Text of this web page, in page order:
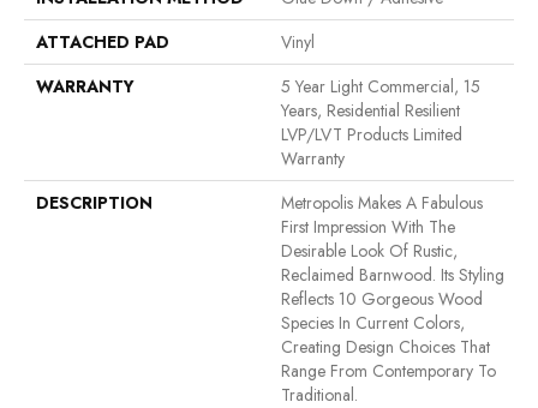
ATTACHED PAD
Vinyl
WARRANTY
5 Year Light Commercial, 15
Years, Residential Resilient
LVP/LVT Products Limited
Warranty
DESCRIPTION
Metropolis Makes A Fabulous
First Impression With The
Desirable Look Of Rustic,
Reclaimed Barnwood. Its Styling
Reflects 10 Gorgeous Wood
Species In Current Colors,
Creating Design Choices That
Range From Contemporary To
Traditional.